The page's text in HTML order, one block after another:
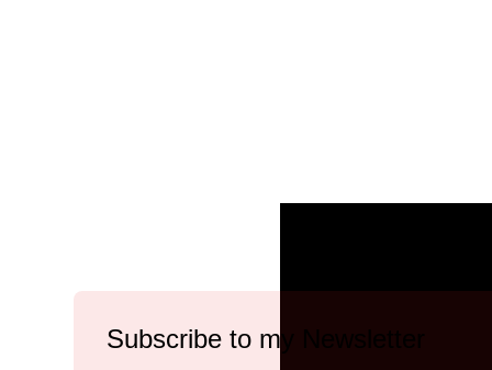
Subscribe to my Newsletter